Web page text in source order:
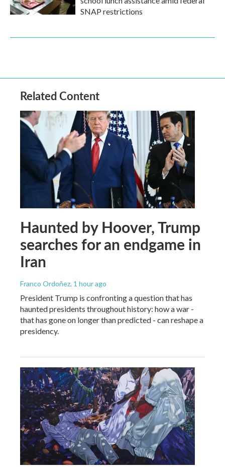
SNAP restrictions
Related Content
Haunted by Hoover, Trump
searches for an endgame in
Iran
Franco Ordoñez, 1 hour ago
President Trump is confronting a question that has
haunted presidents throughout history: how a war -
that has gone on longer than predicted - can reshape a
presidency.